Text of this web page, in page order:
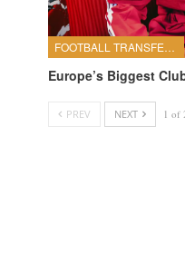
FOOTBALL TRANSFERS
Europe’s Biggest
PREV NEXT 1 of